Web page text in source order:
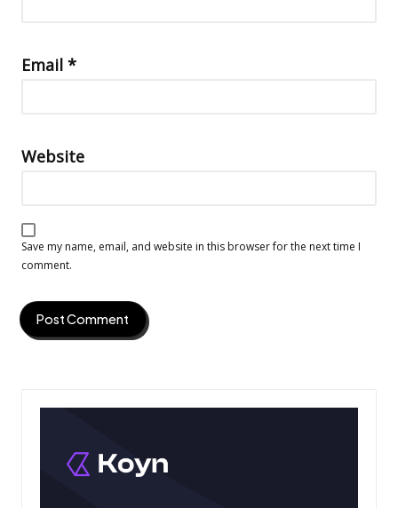
Email *
Website
Save my name, email, and website in this browser for the next time I
comment.